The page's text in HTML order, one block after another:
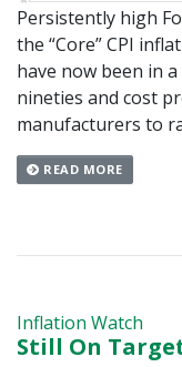
Persistently high
the “Core” CPI
have now been in
nineties and cost
manufacturers to
READ MORE
Inflation Watch
Still On